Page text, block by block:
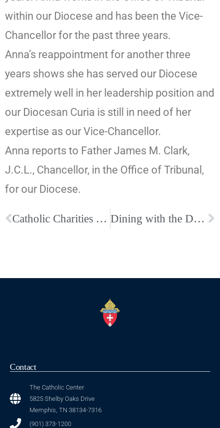
within our Diocese and has been the Vice-
Chancellor for the past three years.
Anna’s reappointment for another three
years shows she has served our Diocese
extremely well in her leadership position and
our Diocesan Curia is still in need of her
expertise as our Vice-Chancellor.
Anna reports to Father James M. Clark,
J.C.L., Chancellor, in the Office of Tribunal,
for our Diocese.
Catholic Charities Announces New Executive Director Dining with the Deacons: A Taste of New Orleans, Fundraiser for the Diaconate–Buy your tickets today
Contact
The Catholic Center
5825 Shelby Oaks Drive
Memphis, TN 38134-7316
(901) 373-1200